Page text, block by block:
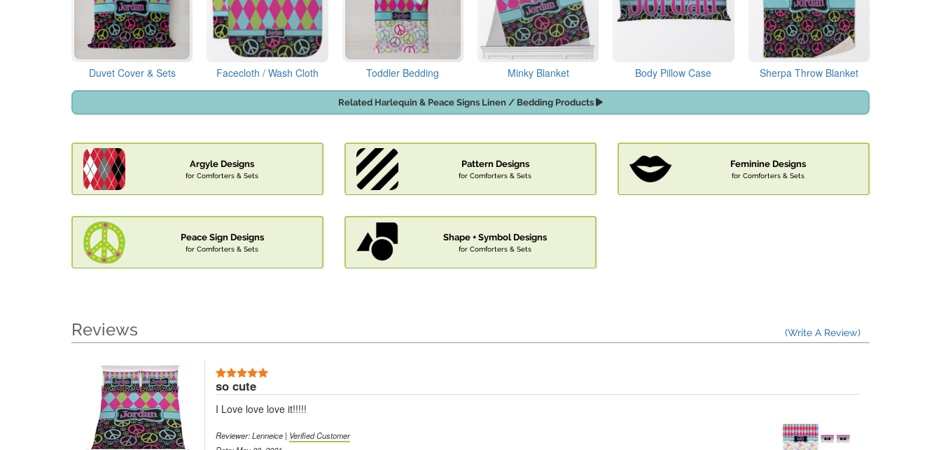
Duvet Cover & Sets Facecloth / Wash Cloth Toddler Bedding Minky Blanket Body Pillow Case Sherpa Throw Blanket
Related Harlequin & Peace Signs Linen / Bedding Products
Argyle Designs
for Comforters & Sets
Pattern Designs
for Comforters & Sets
Feminine Designs
for Comforters & Sets
Peace Sign Designs
for Comforters & Sets
Shape + Symbol Designs
for Comforters & Sets
Reviews (Write A Review)
so cute
I Love love love it!!!!!
Reviewer: Lenneice | Verified Customer